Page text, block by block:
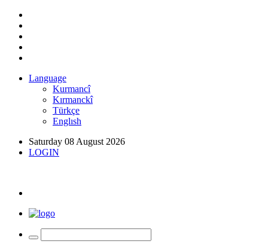
Language
Kurmancî
Kırmanckî
Türkçe
Englısh
Saturday 08 August 2026
LOGIN